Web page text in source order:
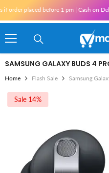
before 1 pm | Cash on Delivery
SAMSUNG GALAXY BUDS 4
Home Flash Sale Samsung
Sale 14%